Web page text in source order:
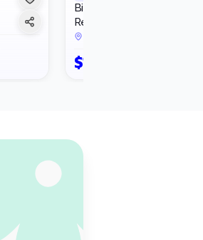
Bissell Little Green
Rental
$17.25